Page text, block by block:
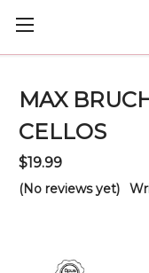
MAX
CELLOS
$19.99
(No reviews yet)